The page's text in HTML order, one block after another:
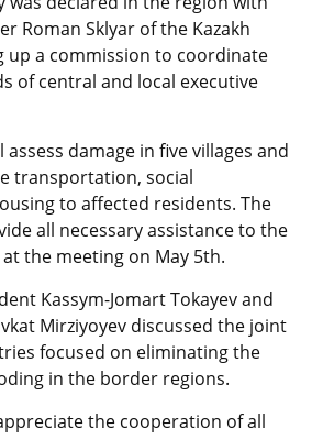
Roman Sklyar of the Kazakh
up a commission to coordinate
of central and local executive
damage in five villages and
transportation, social
to affected residents. The
all necessary assistance to the
the meeting on May 5th.
Kassym-Jomart Tokayev and
Mirziyoyev discussed the joint
focused on eliminating the
in the border regions.
the cooperation of all